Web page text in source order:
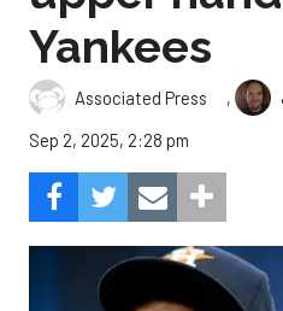
Yankees
Associated Press ,
Sep 2, 2025, 2:28 pm